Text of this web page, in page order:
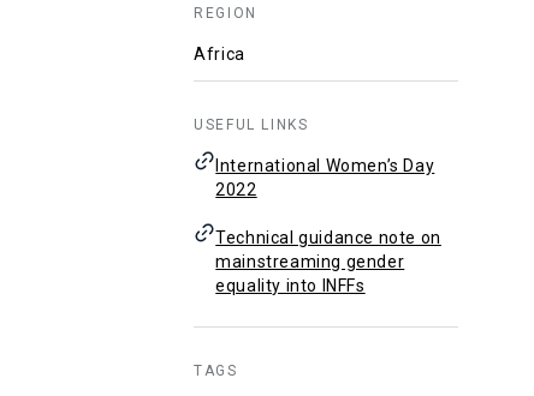
REGION
Africa
USEFUL LINKS
International Women’s Day
2022
Technical guidance note on
mainstreaming gender
equality into INFFs
TAGS